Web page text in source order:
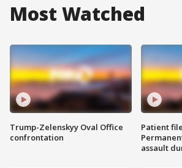
Most Watched
Trump-Zelenskyy Oval Office
confrontation
Patient
assault